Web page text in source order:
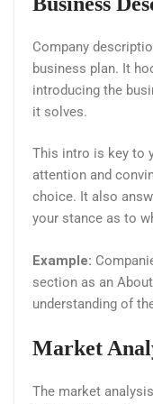
Company
business plan. It
introducing the
it solves.
This intro is key to
attention and
choice. It also
your stance as to
Example:
section as an
understanding of
Market
The market